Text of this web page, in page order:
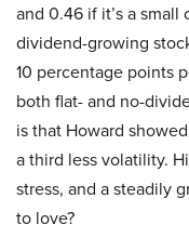
and 0.46 if it’s a
dividend-growing
10 percentage points
both flat- and no-
is that Howard
a third less volatility.
stress, and a steadily
to love?